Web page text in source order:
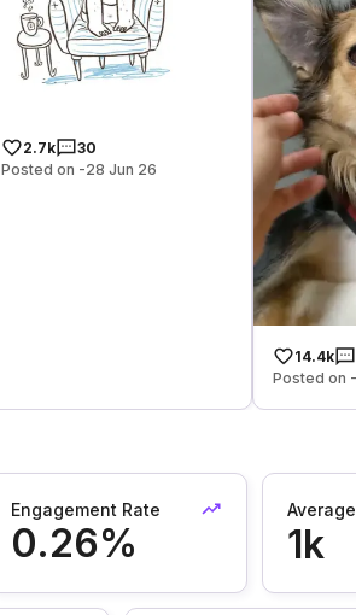
2.7k
30
Posted on -28 Jun 26
14.4k
Posted on
Engagement Rate
0.26% 1k